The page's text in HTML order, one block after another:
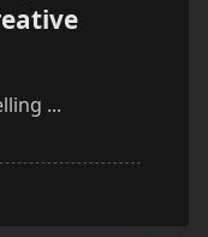
...